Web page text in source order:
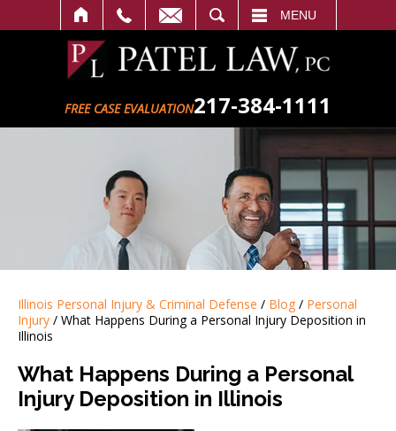
MENU
FREE CASE EVALUATION217-384-1111
Illinois Personal Injury & Criminal Defense / Blog / Personal
Injury / What Happens During a Personal Injury Deposition in
Illinois
What Happens During a Personal
Injury Deposition in Illinois